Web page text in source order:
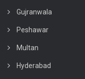
Gujranwala
Peshawar
Multan
Hyderabad